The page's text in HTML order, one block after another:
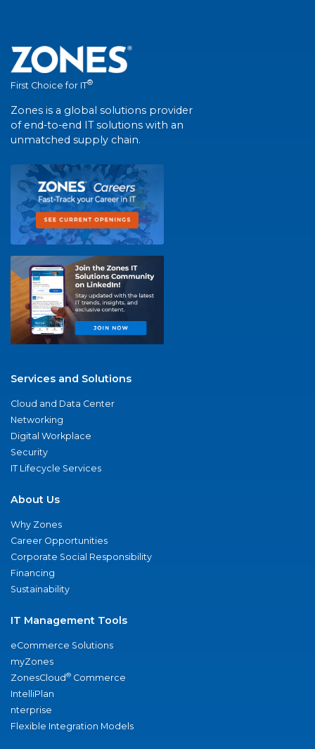
First Choice for IT®
Zones is a global solutions provider
of end-to-end IT solutions with an
unmatched supply chain.
Services and Solutions
Cloud and Data Center
Networking
Digital Workplace
Security
IT Lifecycle Services
About Us
Why Zones
Career Opportunities
Corporate Social Responsibility
Financing
Sustainability
IT Management Tools
eCommerce Solutions
myZones
ZonesCloud® Commerce
IntelliPlan
nterprise
Flexible Integration Models